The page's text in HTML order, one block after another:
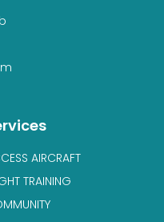
AIRCRAFT
TRAINING